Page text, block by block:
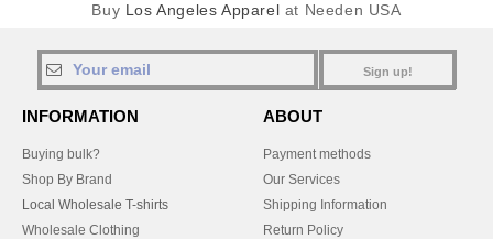
Buy Los Angeles Apparel at Needen USA
Sign up!
INFORMATION
Buying bulk?
Shop By Brand
Local Wholesale T-shirts
Wholesale Clothing
ABOUT
Payment methods
Our Services
Shipping Information
Return Policy